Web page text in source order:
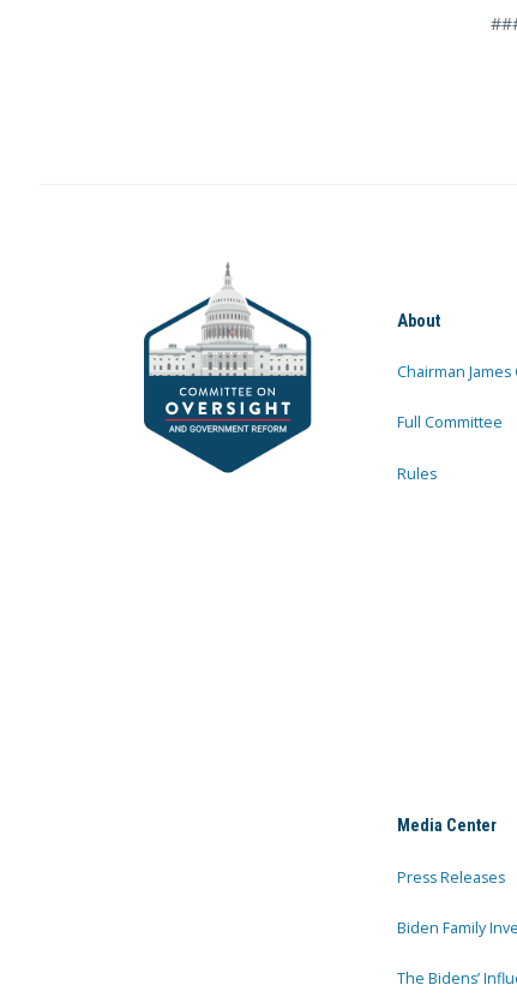
About
Chairman James
Full Committee
Rules
Media Center
Press Releases
Biden Family
The Bidens’